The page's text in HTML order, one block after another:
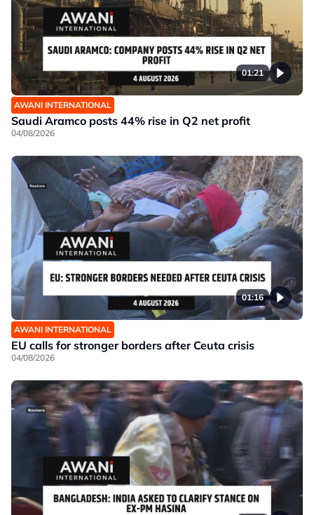
01:21
AWANI INTERNATIONAL
Saudi Aramco posts 44% rise in Q2 net profit
04/08/2026
01:16
AWANI INTERNATIONAL
EU calls for stronger borders after Ceuta crisis
04/08/2026